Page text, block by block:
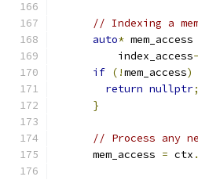
// Indexing a
auto* mem_access
          index_access
if (!mem_access)
return nullptr;
}
// Process any
      mem_access
= ctx .